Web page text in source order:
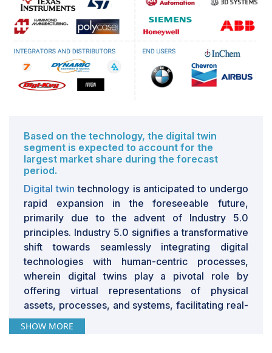
advancements. As technology evolves swiftly,
businesses aiming to embrace Industry 5.0 principles
find it challenging to keep up with the latest
developments. This necessitates continual investments
in equipment, software, and employee training. For
instance, incorporating automated manufacturing
systems, which integrate robotics and IoT devices,
computing, crucial for real-time data processing in
Industry 5.0, depends on advanced AI algorithms,
compelling companies to frequently update their
algorithms to maintain competitiveness. Likewise,
sensor technologies, essential for data capture in
Industry 5.0 applications, undergo rapid evolution,
requiring regular upgrades to include the latest
features. This ongoing need for technological updates
can strain financial resources and impede the seamless
integration of Industry 5.0 principles. Siemens, a global
technology company, is a notable example,
emphasizing the necessity of continuous investments
to keep its digital twin solutions synchronized with
evolving physical counterparts, illustrating the broader
challenges faced by industries managing extensive
Based on the technology, the digital twin
segment is expected to account for the
largest market share during the forecast
period.
Digital twin technology is anticipated to undergo
rapid expansion in the foreseeable future,
primarily due to the advent of Industry 5.0
principles. Industry 5.0 signifies a transformative
shift towards seamlessly integrating digital
technologies with human-centric processes,
wherein digital twins play a pivotal role by
offering virtual representations of physical
assets, processes, and systems, facilitating real-
time monitoring, analysis, and optimization. This
collaborative environment, characteristic of
SHOW MORE